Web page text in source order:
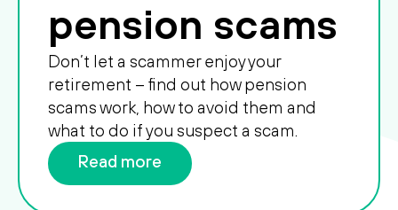
pension scams
Don’t let a scammer enjoy your
retirement – find out how pension
scams work, how to avoid them and
what to do if you suspect a scam.
Read more